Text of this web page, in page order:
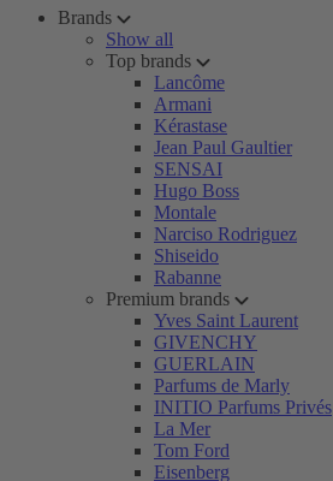
Brands
Show all
Top brands
Lancôme
Armani
Kérastase
Jean Paul Gaultier
SENSAI
Hugo Boss
Montale
Narciso Rodriguez
Shiseido
Rabanne
Premium brands
Yves Saint Laurent
GIVENCHY
GUERLAIN
Parfums de Marly
INITIO Parfums Privés
La Mer
Tom Ford
Eisenberg